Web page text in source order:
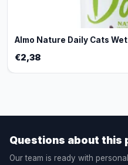
Almo Nature Daily Cats
€2,38
Questions about this
Our team is ready with